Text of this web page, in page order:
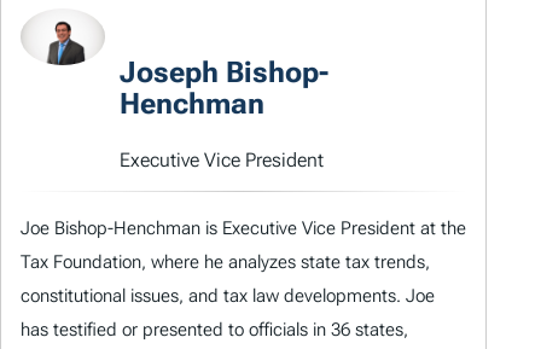
Joseph Bishop-
Henchman
Executive Vice President
Joe Bishop-Henchman is Executive Vice President at the
Tax Foundation, where he analyzes state tax trends,
constitutional issues, and tax law developments. Joe
has testified or presented to officials in 36 states,